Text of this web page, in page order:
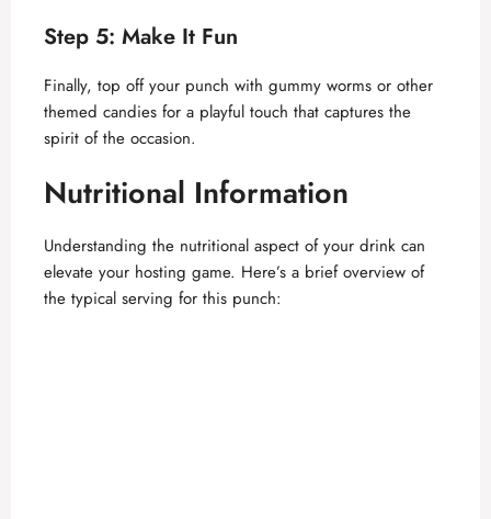
d
o
Step 5: Make It Fun
Finally, top off your punch with gummy worms or other
themed candies for a playful touch that captures the
spirit of the occasion.
Nutritional Information
Understanding the nutritional aspect of your drink can
elevate your hosting game. Here’s a brief overview of
the typical serving for this punch: